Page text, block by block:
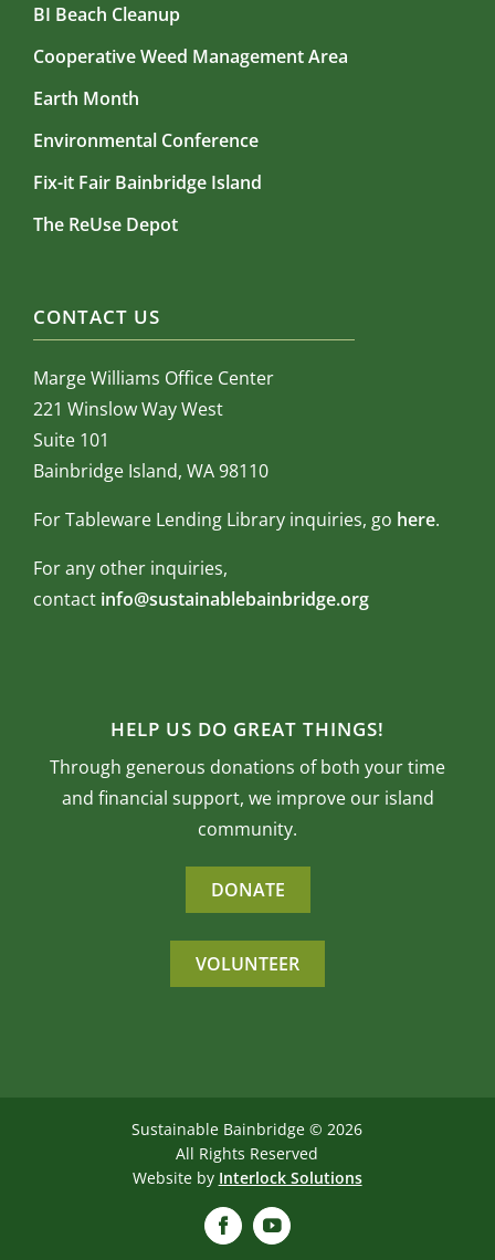
BI Beach Cleanup
Cooperative Weed Management Area
Earth Month
Environmental Conference
Fix-it Fair Bainbridge Island
The ReUse Depot
CONTACT US
Marge Williams Office Center
221 Winslow Way West
Suite 101
Bainbridge Island, WA 98110
For Tableware Lending Library inquiries, go here.
For any other inquiries,
contact info@sustainablebainbridge.org
HELP US DO GREAT THINGS!
Through generous donations of both your time
and financial support, we improve our island
community.
DONATE
VOLUNTEER
Sustainable Bainbridge ©2026
All Rights Reserved
Website by Interlock Solutions
FacebookYouTube